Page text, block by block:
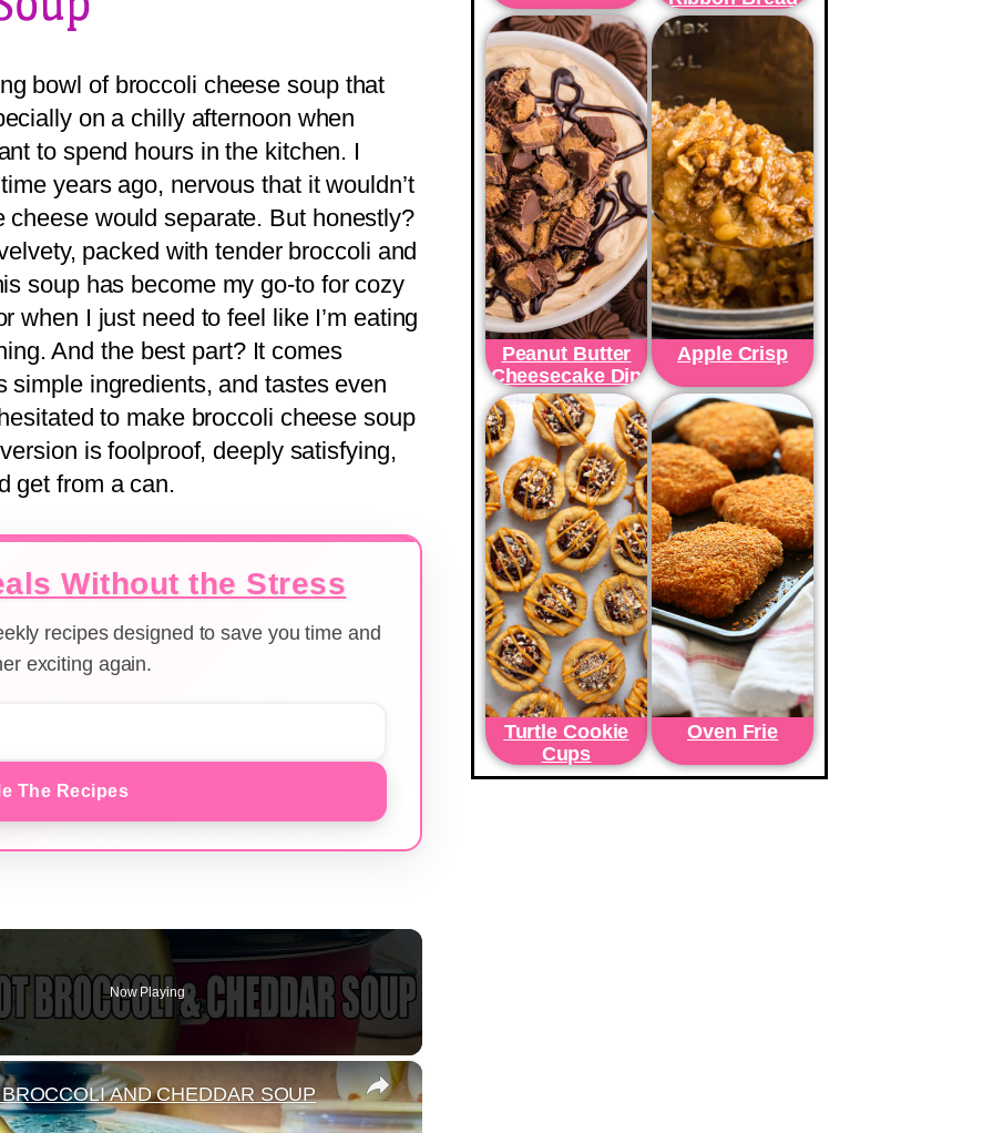
bowl of broccoli cheese soup that
on a chilly afternoon when
to spend hours in the kitchen. I
years ago, nervous that it wouldn’t
would separate. But honestly?
packed with tender broccoli and
soup has become my go-to for cozy
when I just need to feel like I’m eating
And the best part? It comes
simple ingredients, and tastes even
to make broccoli cheese soup
is foolproof, deeply satisfying,
get from a can.
Without the Stress
recipes designed to save you time and
exciting again.
The Recipes
Now Playing
×
AND CHEDDAR SOUP
Peanut Butter
Cheesecake Dip
Apple Crisp
Turtle Cookie
Cups
Oven Frie